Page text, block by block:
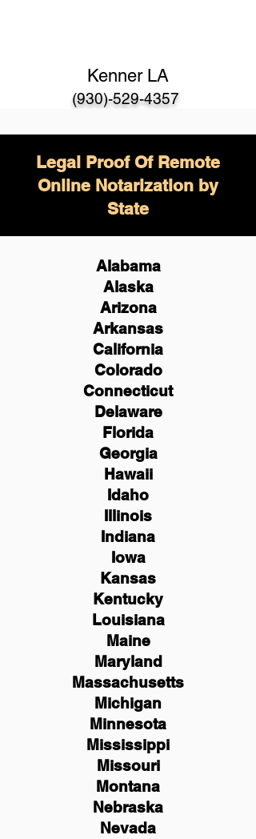
Kenner LA
(930)-529-4357
Legal Proof Of Remote
Online Notarization by
State
Alabama
Alaska
Arizona
Arkansas
California
Colorado
Connecticut
Delaware
Florida
Georgia
Hawaii
Idaho
Illinois
Indiana
Iowa
Kansas
Kentucky
Louisiana
Maine
Maryland
Massachusetts
Michigan
Minnesota
Mississippi
Missouri
Montana
Nebraska
Nevada